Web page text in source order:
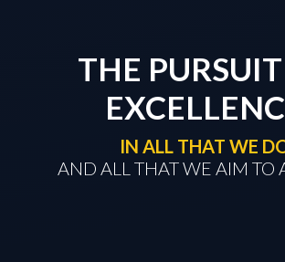
THE
IN ALL THAT WE
AND ALL THAT WE AIM TO